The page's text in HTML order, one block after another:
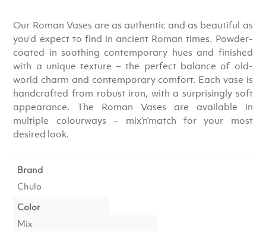
Our Roman Vases are as authentic and as beautiful as
you’d expect to find in ancient Roman times. Powder-
coated in soothing contemporary hues and finished
with a unique texture – the perfect balance of old-
world charm and contemporary comfort. Each vase is
handcrafted from robust iron, with a surprisingly soft
appearance. The Roman Vases are available in
multiple colourways – mix’n’match for your most
desired look.
Brand
Chulo
Color
Mix